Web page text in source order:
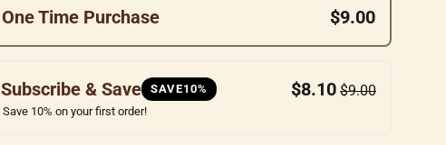
One Time Purchase $9.00
Subscribe & Save SAVE10% $8.10 $9.00
Save 10% on your first order!